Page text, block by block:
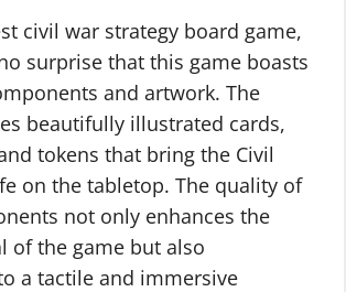
civil war strategy board game,
surprise that this game boasts
and artwork. The
beautifully illustrated cards,
tokens that bring the Civil
on the tabletop. The quality of
not only enhances the
of the game but also
a tactile and immersive